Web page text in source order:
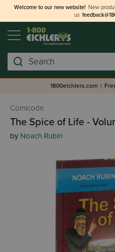
Welcome to our new website! New
us
Search
1800eichlers.com |
Comicode
The Spice of Life -
by Noach Rubin